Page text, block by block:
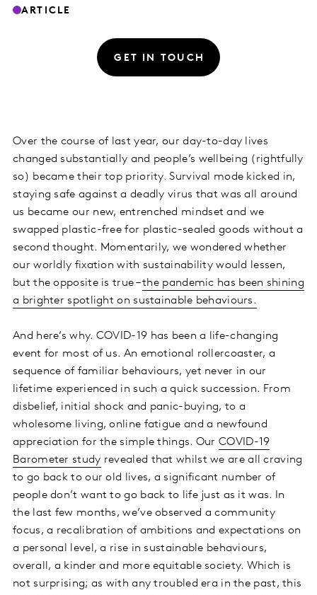
ARTICLE
GET IN TOUCH
Over the course of last year, our day-to-day lives
changed substantially and people’s wellbeing (rightfully
so) became their top priority. Survival mode kicked in,
staying safe against a deadly virus that was all around
us became our new, entrenched mindset and we
swapped plastic-free for plastic-sealed goods without a
second thought. Momentarily, we wondered whether
our worldly fixation with sustainability would lessen,
but the opposite is true –the pandemic has been shining
a brighter spotlight on sustainable behaviours.
And here’s why. COVID-19 has been a life-changing
event for most of us. An emotional rollercoaster, a
sequence of familiar behaviours, yet never in our
lifetime experienced in such a quick succession. From
disbelief, initial shock and panic-buying, to a
wholesome living, online fatigue and a newfound
appreciation for the simple things. OurCOVID-19
Barometer study revealed that whilst we are all craving
to go back to our old lives, a significant number of
people don’t want to go back to life just as it was. In
the last few months, we’ve observed a community
focus, a recalibration of ambitions and expectations on
a personal level, a rise in sustainable behaviours,
overall, a kinder and more equitable society. Which is
not surprising; as with any troubled era in the past, this